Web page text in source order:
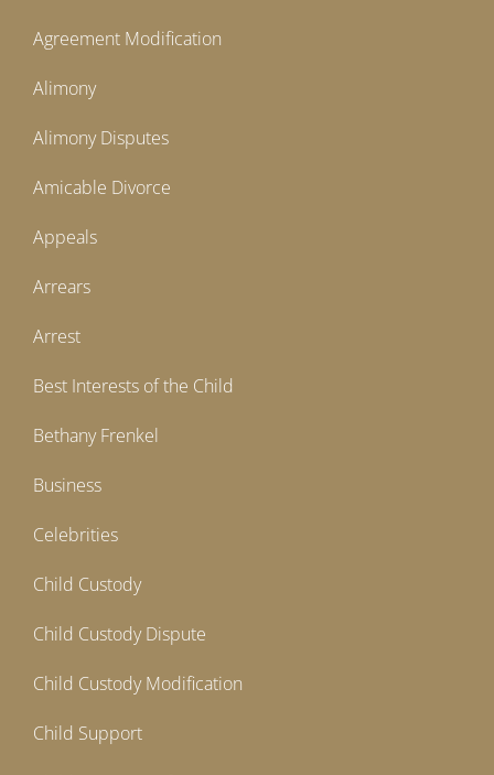
Agreement Modification
Alimony
Alimony Disputes
Amicable Divorce
Appeals
Arrears
Arrest
Best Interests of the Child
Bethany Frenkel
Business
Celebrities
Child Custody
Child Custody Dispute
Child Custody Modification
Child Support